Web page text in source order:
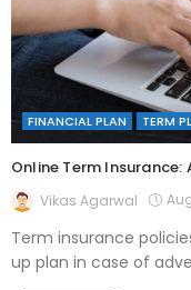
FINANCIAL PLAN TERM
Online Term
Vikas Agarwal
Term insurance
up plan in case of